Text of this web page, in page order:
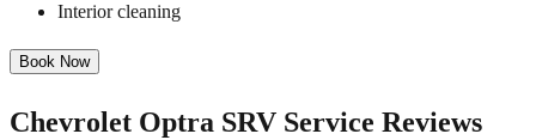
Interior cleaning
Book Now
Chevrolet Optra SRV Service Reviews